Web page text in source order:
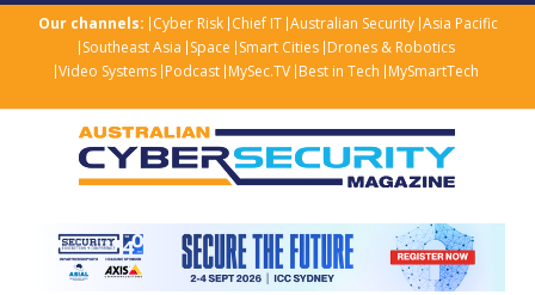
Our channels: Cyber Risk Chief IT Australian Security Asia Pacific
Southeast Asia Space Smart Cities Drones & Robotics
Video Systems Podcast MySec.TV Best in Tech MySmartTech